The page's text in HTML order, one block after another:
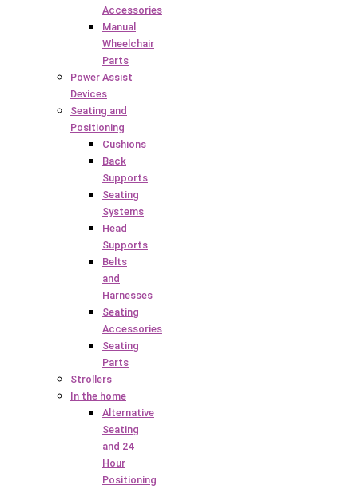
Accessories
Manual
Wheelchair
Parts
Power Assist
Devices
Seating and
Positioning
Cushions
Back
Supports
Seating
Systems
Head
Supports
Belts
and
Harnesses
Seating
Accessories
Seating
Parts
Strollers
In the home
Alternative
Seating
and 24
Hour
Positioning